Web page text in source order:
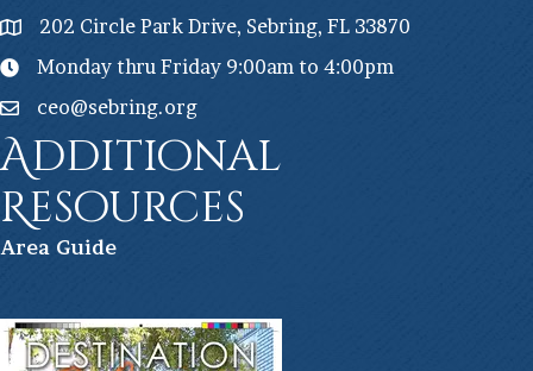
202 Circle Park Drive, Sebring, FL 33870
Monday thru Friday 9:00am to 4:00pm
ceo@sebring.org
Additional
Resources
Area Guide